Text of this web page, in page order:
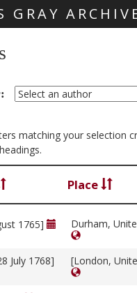
GRAY
matching your selection
Place
1765] Durham,
July 1768] [London,